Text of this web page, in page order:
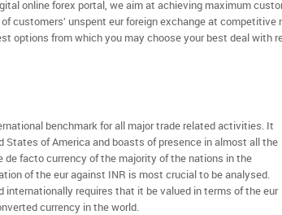
online forex portal, we aim at achieving maximum
customers’ unspent eur foreign exchange at competitive
options from which you may choose your best deal with
benchmark for all major trade related activities. It
States of America and boasts of presence in almost all the
facto currency of the majority of the nations in the
of the eur against INR is most crucial to be analysed.
requires that it be valued in terms of the eur
currency in the world.